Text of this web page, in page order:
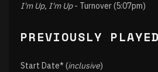
I'm Up, I'm Up- Turnover (5:07pm)
PREVIOUSLY
Start Date* (inclusive)